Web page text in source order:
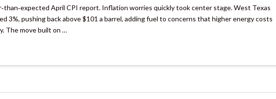
April CPI report. Inflation worries quickly took center stage. West Texas
3%, pushing back above $101 a barrel, adding fuel to concerns that higher energy costs
The move built on …